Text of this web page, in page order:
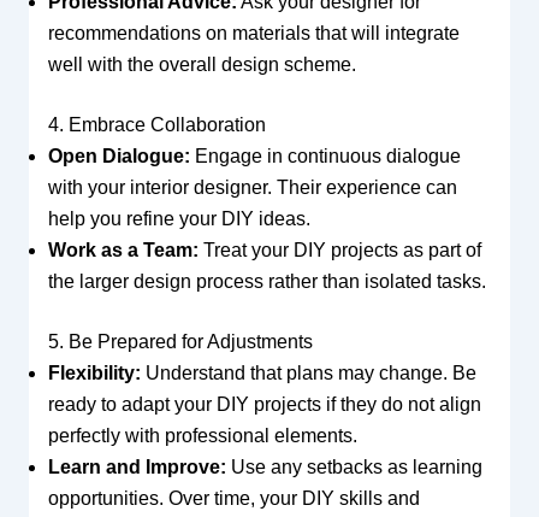
recommendations on materials that will integrate
well with the overall design scheme.
4. Embrace Collaboration
Open Dialogue: Engage in continuous dialogue
with your interior designer. Their experience can
help you refine your DIY ideas.
Work as a Team: Treat your DIY projects as part of
the larger design process rather than isolated tasks.
5. Be Prepared for Adjustments
Flexibility: Understand that plans may change. Be
ready to adapt your DIY projects if they do not align
perfectly with professional elements.
Learn and Improve: Use any setbacks as learning
opportunities. Over time, your DIY skills and